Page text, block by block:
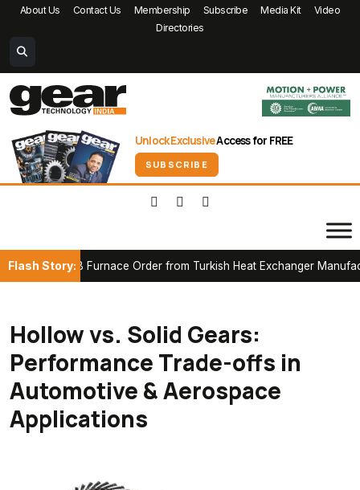
About Us Contact Us Membership Subscribe Media Kit
Video
Directories
Unlock ExclusiveAccess for FREE
SUBSCRIBE
Flash Story:
CAB Furnace Order from Turkish Heat Exchanger Manufacturer
Hollow vs. Solid Gears:
Performance Trade-offs in
Automotive & Aerospace
Applications